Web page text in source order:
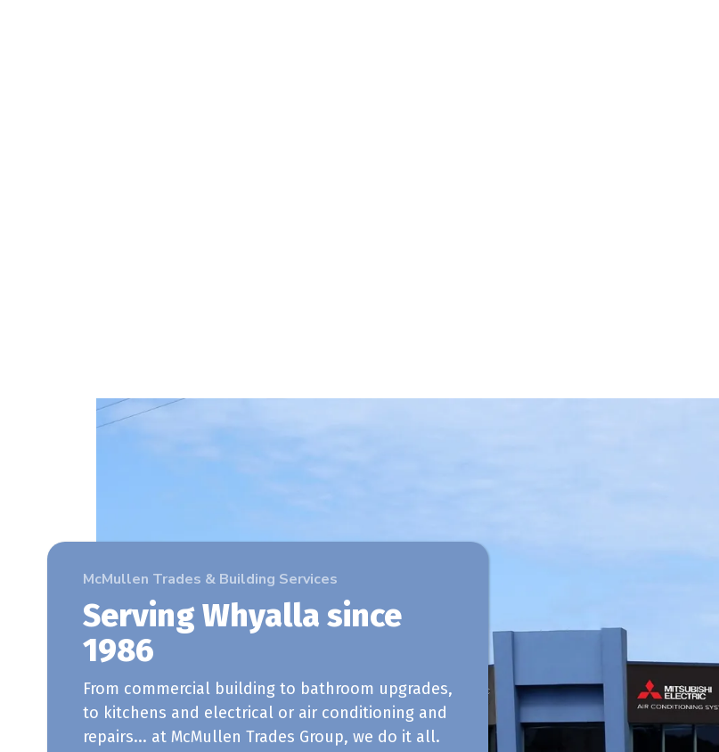
McMullen Trades & Building Services
Serving Whyalla since
1986
From commercial building to bathroom upgrades,
to kitchens and electrical or air conditioning and
repairs... at McMullen Trades Group, we do it all.